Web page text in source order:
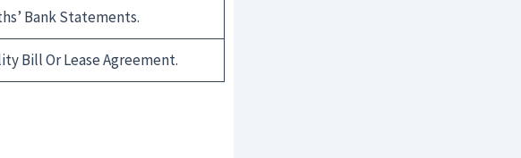
Bank Statements.
Bill Or Lease Agreement.